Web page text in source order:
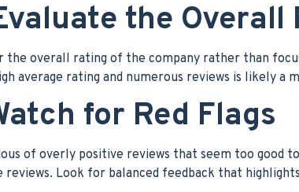
the Overall
the overall rating of the company rather than
average rating and numerous reviews is likely a
for Red Flags
of overly positive reviews that seem too good
reviews. Look for balanced feedback that